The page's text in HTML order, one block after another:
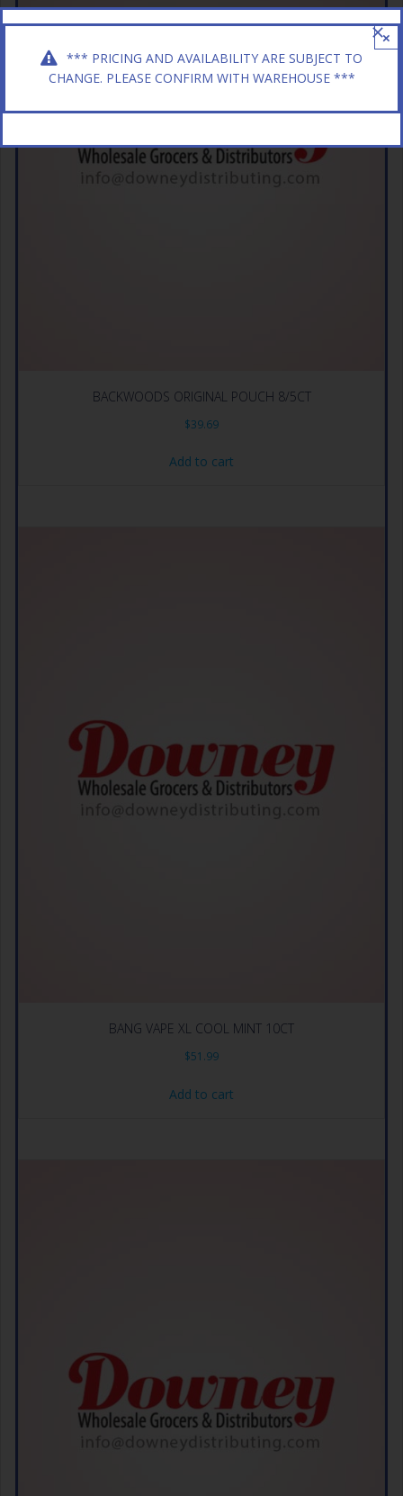
BACKWOODS ORIGINAL POUCH 8/5CT
$39.69
Add to cart
BANG VAPE XL COOL MINT 10CT
$51.99
Add to cart
*** PRICING AND AVAILABILITY ARE SUBJECT TO
CHANGE. PLEASE CONFIRM WITH WAREHOUSE ***
×